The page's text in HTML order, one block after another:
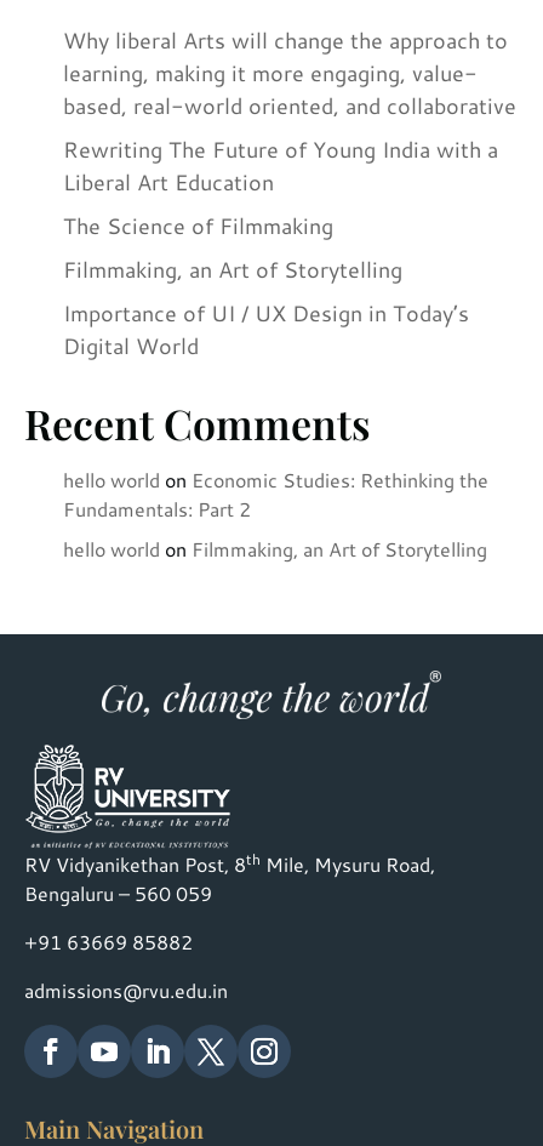
Why liberal Arts will change the approach to
learning, making it more engaging, value-
based, real-world oriented, and collaborative
Rewriting The Future of Young India with a
Liberal Art Education
The Science of Filmmaking
Filmmaking, an Art of Storytelling
Importance of UI / UX Design in Today’s
Digital World
Recent Comments
hello world on Economic Studies: Rethinking the
Fundamentals: Part 2
hello world on Filmmaking, an Art of Storytelling
RV Vidyanikethan Post, 8th Mile, Mysuru Road,
Bengaluru – 560 059
+91 63669 85882
admissions@rvu.edu.in
Main Navigation